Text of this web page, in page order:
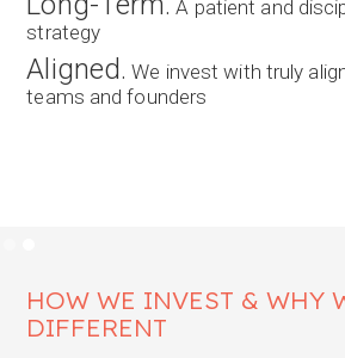
to quality Australian and New
companies.
LEARN ABOUT OUR LICS
HOW WE INVEST & WHY
DIFFERENT